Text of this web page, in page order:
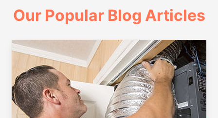
Our Popular Blog Articles